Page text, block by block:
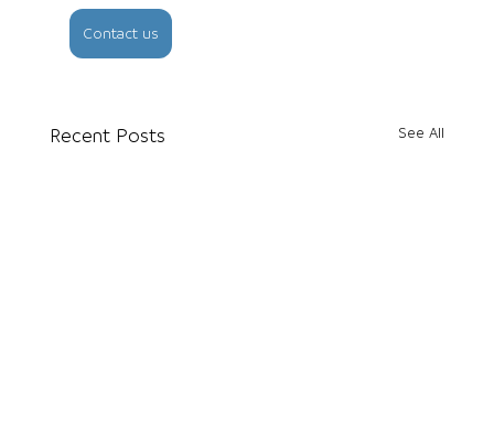
Contact us
Recent Posts See All